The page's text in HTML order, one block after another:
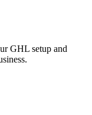
GHL setup and